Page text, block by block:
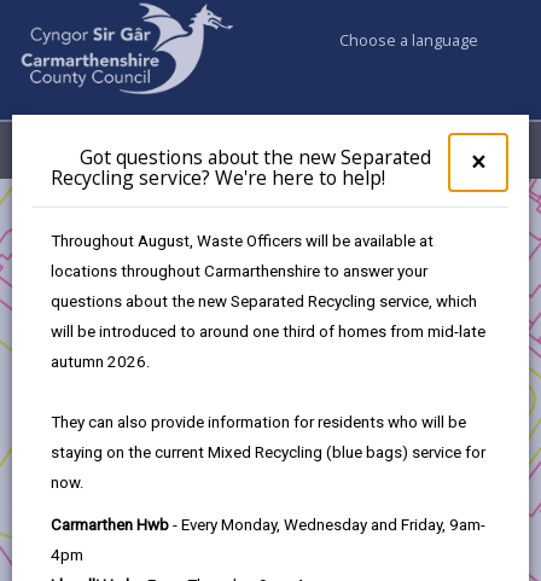
×
pop-
up
the
new
here
Got questions about the new Separated
Recycling service? We're here to help!
Throughout August, Waste Officers will be available at
locations throughout Carmarthenshire to answer your
questions about the new Separated Recycling service, which
will be introduced to around one third of homes from mid-late
autumn 2026.
They can also provide information for residents who will be
staying on the current Mixed Recycling (blue bags) service for
now.
Carmarthen Hwb - Every Monday, Wednesday and Friday, 9am-
4pm
Choose a language
Menu My Accounts
UK Shared Prosperity Fund - Sustainable Communities Fund
UK Shared Prosperity Fund - Sustainable Communities
Approved Projects
Community Energy Feasibility Study
Community Energy Feasibility
Study
Project Applicants: Carmarthen Town Council